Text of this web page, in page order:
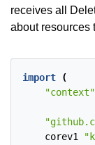
receives all
about resources
import
(
"context"
corev1